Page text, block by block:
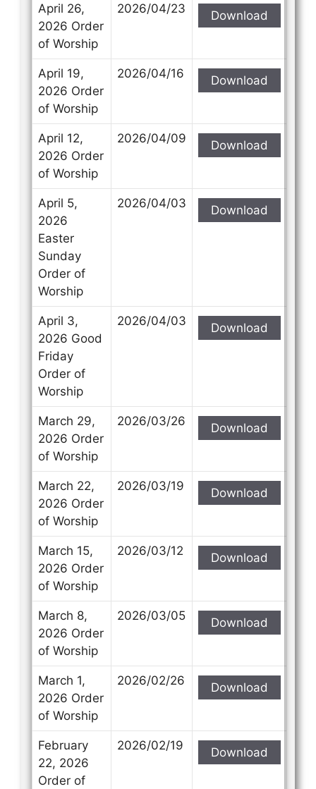
April 26,
2026 Order
of Worship
2026/04/23 Download
April 19,
2026 Order
of Worship
2026/04/16 Download
April 12,
2026 Order
of Worship
2026/04/09 Download
April 5,
2026
Easter
Sunday
Order of
Worship
2026/04/03 Download
April 3,
2026 Good
Friday
Order of
Worship
2026/04/03 Download
March 29,
2026 Order
of Worship
2026/03/26 Download
March 22,
2026 Order
of Worship
2026/03/19 Download
March 15,
2026 Order
of Worship
2026/03/12 Download
March 8,
2026 Order
of Worship
2026/03/05 Download
March 1,
2026 Order
of Worship
2026/02/26 Download
February
22, 2026
Order of
2026/02/19 Download